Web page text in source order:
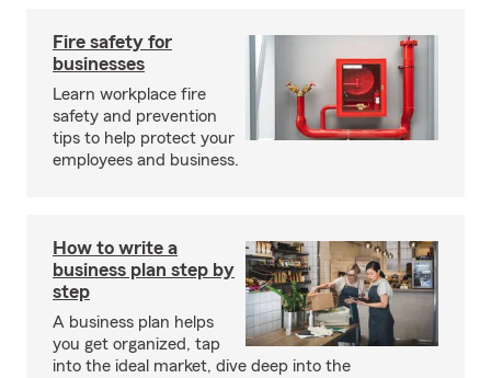
Fire safety for
businesses
Learn workplace fire
safety and prevention
tips to help protect your
employees and business.
How to write a
business plan step by
step
A business plan helps
you get organized, tap
into the ideal market, dive deep into the